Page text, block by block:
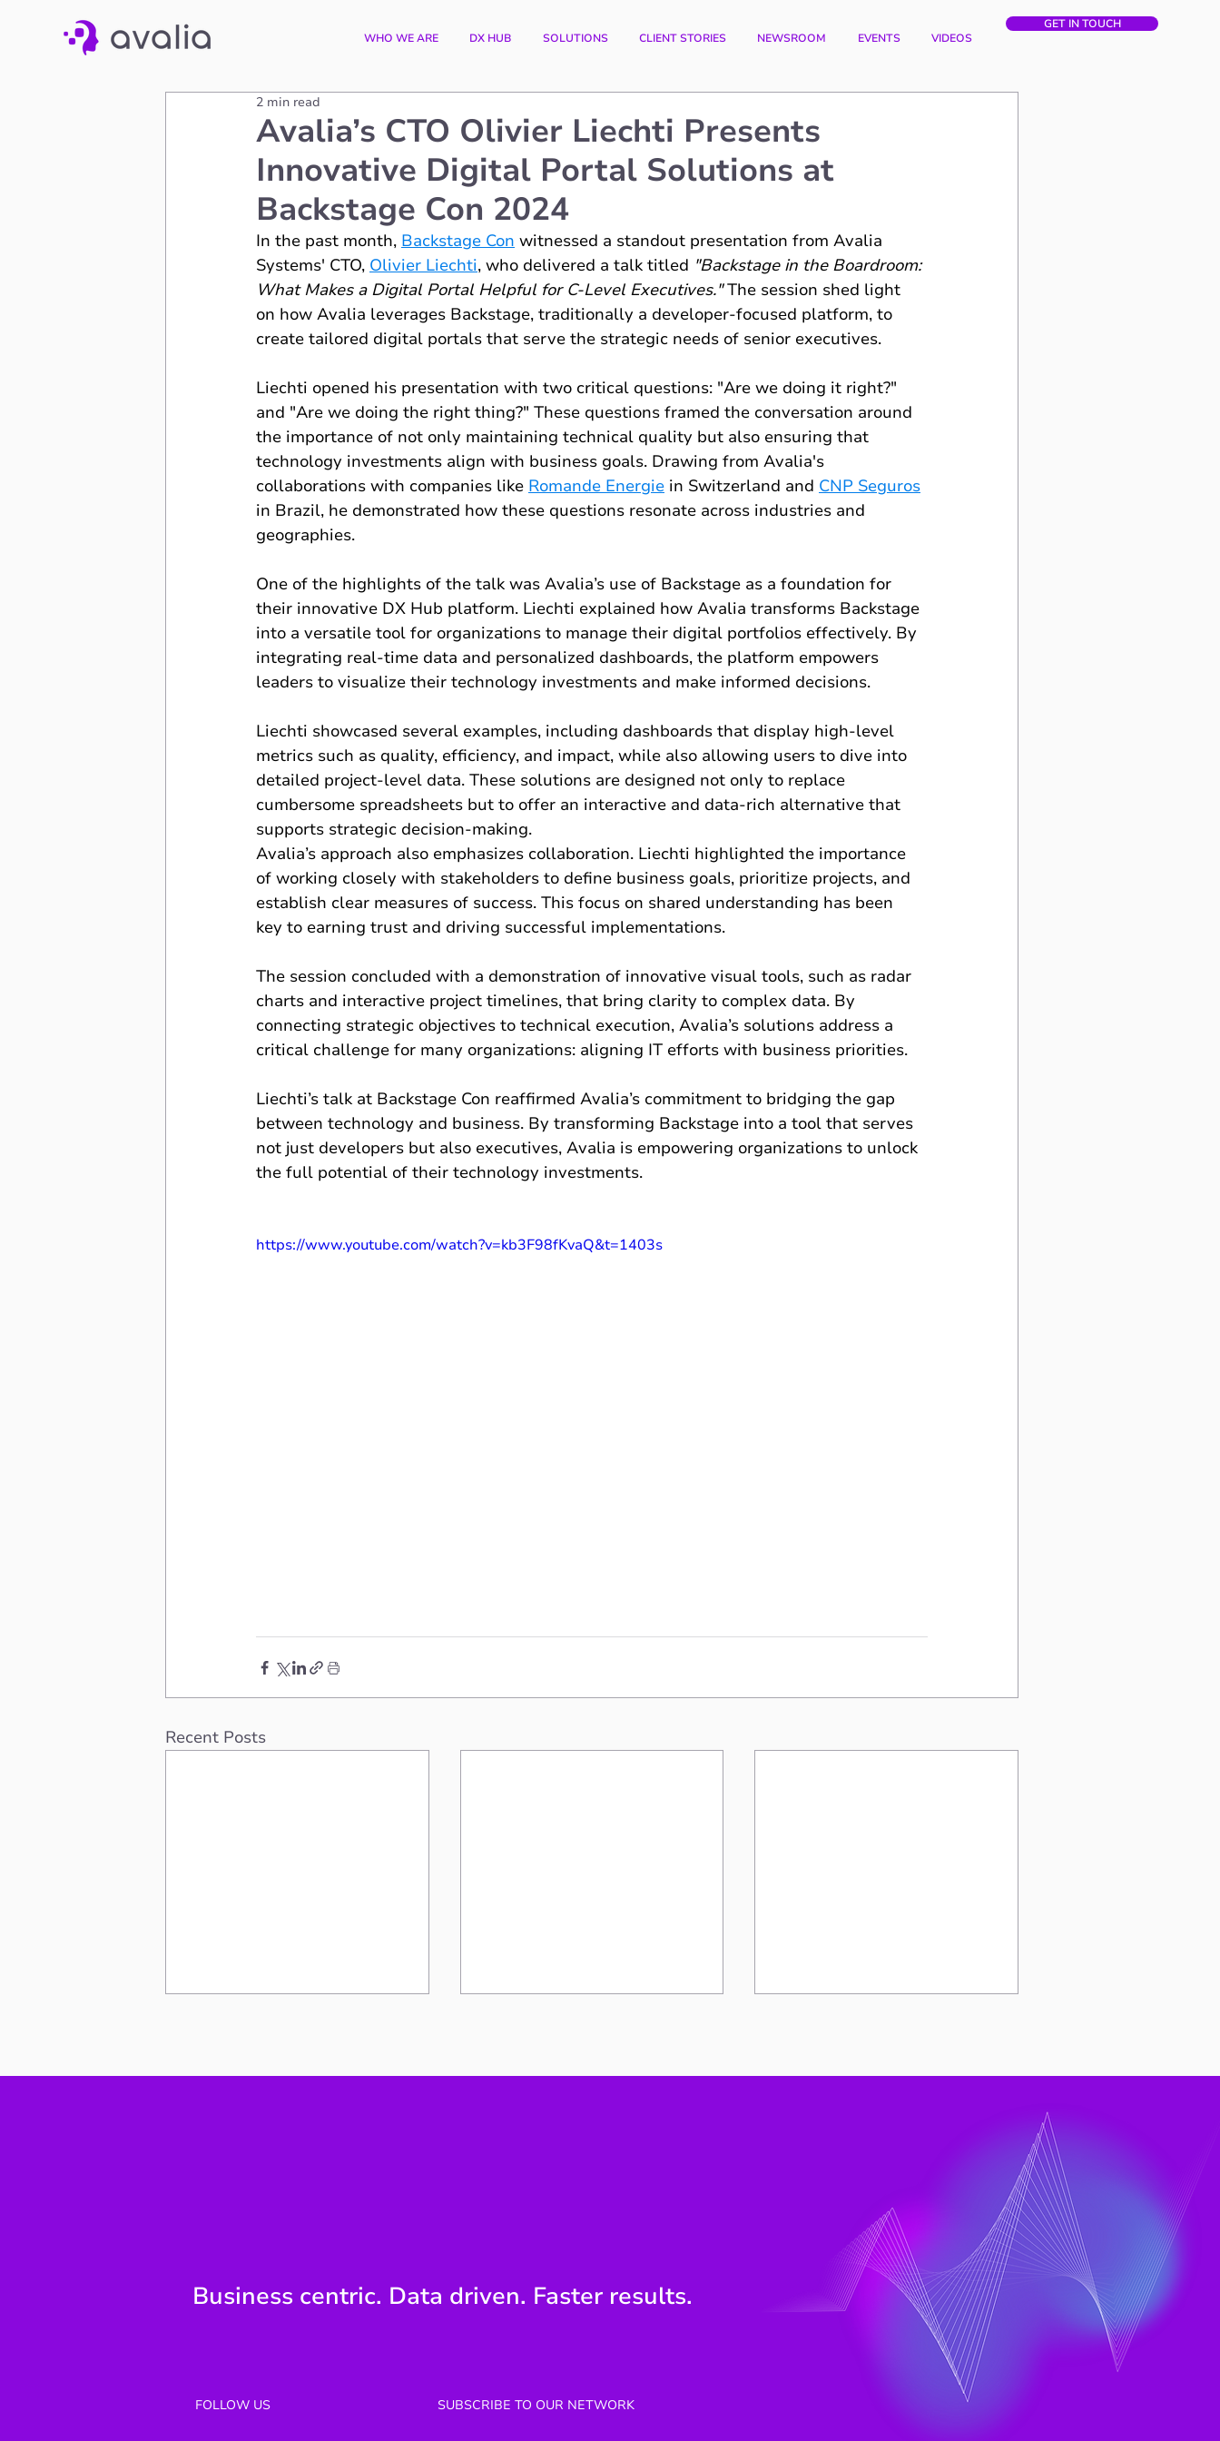
WHO WE ARE DX HUB SOLUTIONS CLIENT STORIES NEWSROOM EVENTS VIDEOS
GET IN TOUCH
Avalia’s CTO Olivier Liechti Presents
Innovative Digital Portal Solutions at
Backstage Con 2024
2 min read
In the past month, Backstage Con witnessed a standout presentation from Avalia
Systems' CTO, Olivier Liechti, who delivered a talk titled "Backstage in the Boardroom:
What Makes a Digital Portal Helpful for C-Level Executives." The session shed light
on how Avalia leverages Backstage, traditionally a developer-focused platform, to
create tailored digital portals that serve the strategic needs of senior executives.
Liechti opened his presentation with two critical questions: "Are we doing it right?"
and "Are we doing the right thing?" These questions framed the conversation around
the importance of not only maintaining technical quality but also ensuring that
technology investments align with business goals. Drawing from Avalia's
collaborations with companies like Romande Energie in Switzerland and CNP Seguros
in Brazil, he demonstrated how these questions resonate across industries and
geographies.
One of the highlights of the talk was Avalia’s use of Backstage as a foundation for
their innovative DX Hub platform. Liechti explained how Avalia transforms Backstage
into a versatile tool for organizations to manage their digital portfolios effectively. By
integrating real-time data and personalized dashboards, the platform empowers
leaders to visualize their technology investments and make informed decisions.
Liechti showcased several examples, including dashboards that display high-level
metrics such as quality, efficiency, and impact, while also allowing users to dive into
detailed project-level data. These solutions are designed not only to replace
cumbersome spreadsheets but to offer an interactive and data-rich alternative that
supports strategic decision-making.
Avalia’s approach also emphasizes collaboration. Liechti highlighted the importance
of working closely with stakeholders to define business goals, prioritize projects, and
establish clear measures of success. This focus on shared understanding has been
key to earning trust and driving successful implementations.
The session concluded with a demonstration of innovative visual tools, such as radar
charts and interactive project timelines, that bring clarity to complex data. By
connecting strategic objectives to technical execution, Avalia’s solutions address a
critical challenge for many organizations: aligning IT efforts with business priorities.
Liechti’s talk at Backstage Con reaffirmed Avalia’s commitment to bridging the gap
between technology and business. By transforming Backstage into a tool that serves
not just developers but also executives, Avalia is empowering organizations to unlock
the full potential of their technology investments.
https://www.youtube.com/watch?v=kb3F98fKvaQ&t=1403s
Recent Posts
Engineering Question
Business centric. Data driven. Faster results.
FOLLOW US SUBSCRIBE TO OUR NETWORK